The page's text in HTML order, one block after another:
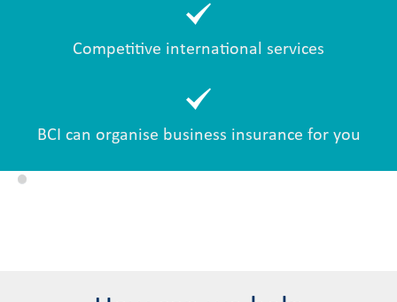
Competitive international services
BCI can organise business insurance for you